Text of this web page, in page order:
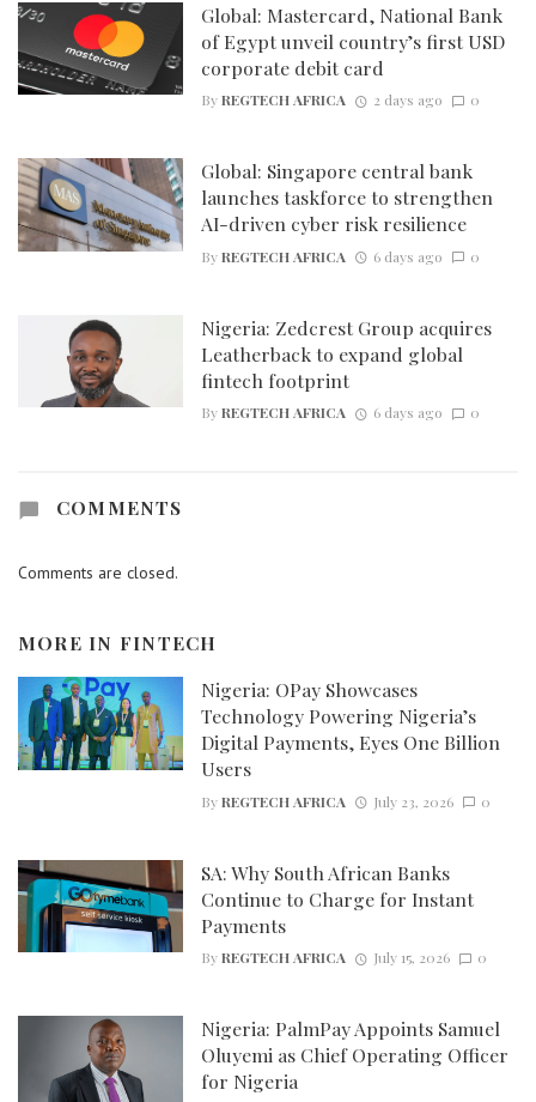
Global: Mastercard, National Bank
of Egypt unveil country’s first USD
corporate debit card
ByREGTECH AFRICA 2 days ago 0
Global: Singapore central bank
launches taskforce to strengthen
AI-driven cyber risk resilience
ByREGTECH AFRICA 6 days ago 0
Nigeria: Zedcrest Group acquires
Leatherback to expand global
fintech footprint
ByREGTECH AFRICA 6 days ago 0
COMMENTS
Comments are closed.
MORE IN FINTECH
Nigeria: OPay Showcases
Technology Powering Nigeria’s
Digital Payments, Eyes One Billion
Users
ByREGTECH AFRICA July 23, 2026 0
SA: Why South African Banks
Continue to Charge for Instant
Payments
ByREGTECH AFRICA July 15, 2026 0
Nigeria: PalmPay Appoints Samuel
Oluyemi as Chief Operating Officer
for Nigeria